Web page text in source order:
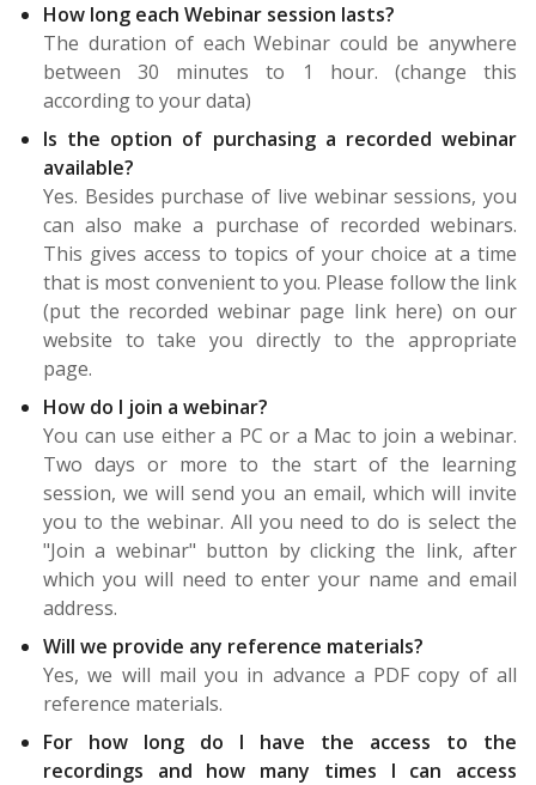
How long each Webinar session lasts?
The duration of each Webinar could be anywhere
between 30 minutes to 1 hour. (change this
according to your data)
Is the option of purchasing a recorded webinar
available?
Yes. Besides purchase of live webinar sessions, you
can also make a purchase of recorded webinars.
This gives access to topics of your choice at a time
that is most convenient to you. Please follow the link
(put the recorded webinar page link here) on our
website to take you directly to the appropriate
page.
How do I join a webinar?
You can use either a PC or a Mac to join a webinar.
Two days or more to the start of the learning
session, we will send you an email, which will invite
you to the webinar. All you need to do is select the
"Join a webinar" button by clicking the link, after
which you will need to enter your name and email
address.
Will we provide any reference materials?
Yes, we will mail you in advance a PDF copy of all
reference materials.
For how long do I have the access to the
recordings and how many times I can access